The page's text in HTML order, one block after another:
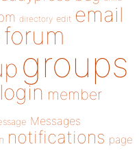
directory edit email
forum
groups
login member
Messages
notifications page